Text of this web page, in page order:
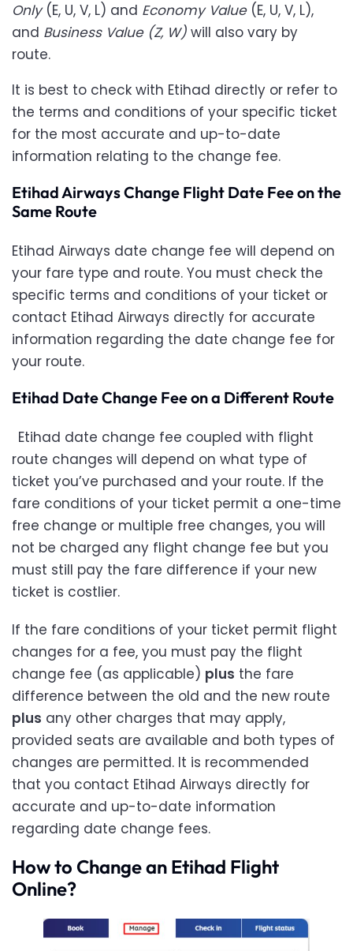
Only(E, U, V, L) and Economy Value(E, U, V, L),
and Business Value (Z, W) will also vary by
route.
It is best to check with Etihad directly or refer to
the terms and conditions of your specific ticket
for the most accurate and up-to-date
information relating to the change fee.
Etihad Airways Change Flight Date Fee on the
Same Route
Etihad Airways date change fee will depend on
your fare type and route. You must check the
specific terms and conditions of your ticket or
contact Etihad Airways directly for accurate
information regarding the date change fee for
your route.
Etihad Date Change Fee on a Different Route
Etihad date change fee coupled with flight
route changes will depend on what type of
ticket you’ve purchased and your route. If the
fare conditions of your ticket permit a one-time
free change or multiple free changes, you will
not be charged any flight change fee but you
must still pay the fare difference if your new
ticket is costlier.
If the fare conditions of your ticket permit flight
changes for a fee, you must pay the flight
change fee (as applicable) plus the fare
difference between the old and the new route
plus any other charges that may apply,
provided seats are available and both types of
changes are permitted. It is recommended
that you contact Etihad Airways directly for
accurate and up-to-date information
regarding date change fees.
How to Change an Etihad Flight
Online?